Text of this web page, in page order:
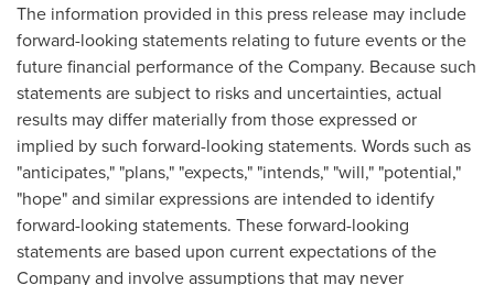
The information provided in this press release may include
forward-looking statements relating to future events or the
future financial performance of the Company. Because such
statements are subject to risks and uncertainties, actual
results may differ materially from those expressed or
implied by such forward-looking statements. Words such as
"anticipates," "plans," "expects," "intends," "will," "potential,"
"hope" and similar expressions are intended to identify
forward-looking statements. These forward-looking
statements are based upon current expectations of the
Company and involve assumptions that may never